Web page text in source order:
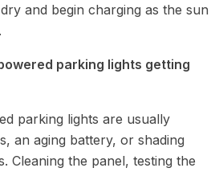
and begin charging as the sun
parking lights getting
parking lights are usually
an aging battery, or shading
Cleaning the panel, testing the